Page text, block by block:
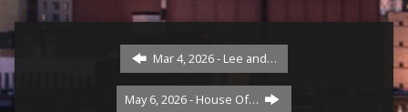
Mar 4, 2026 - Lee and…
May 6, 2026 - House Of…